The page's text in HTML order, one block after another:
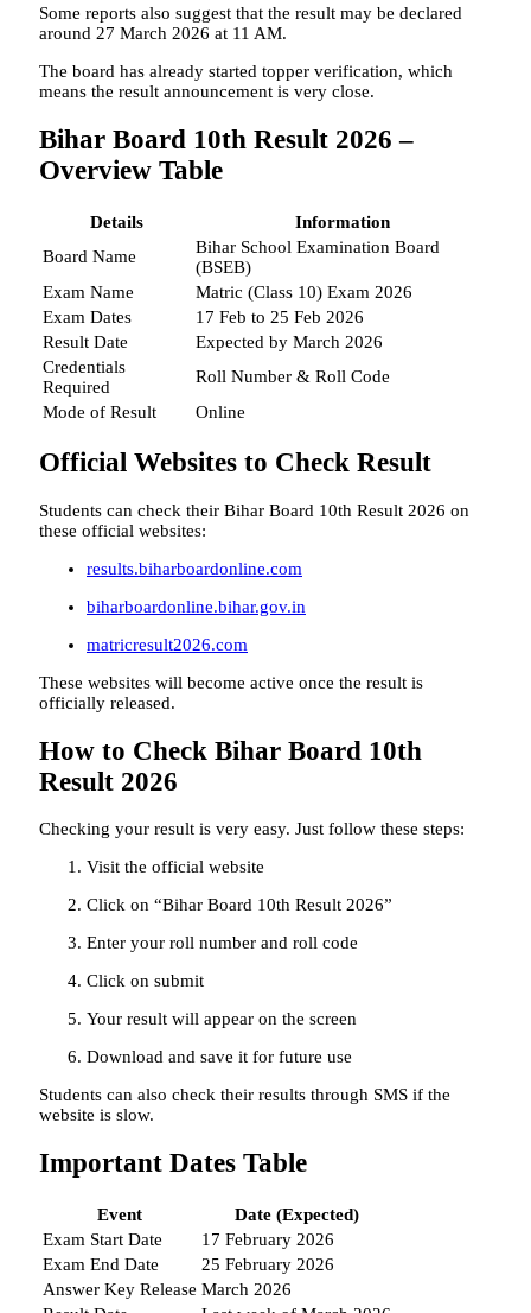
Some reports also suggest that the result may be declared
around 27 March 2026 at 11 AM.
The board has already started topper verification, which
means the result announcement is very close.
Bihar Board 10th Result 2026 –
Overview Table
Details
Information
Board Name
Bihar School Examination Board
(BSEB)
Exam Name
Matric (Class 10) Exam 2026
Exam Dates
17 Feb to 25 Feb 2026
Result Date
Expected by March 2026
Credentials
Required
Roll Number & Roll Code
Mode of Result
Online
Official Websites to Check Result
Students can check their Bihar Board 10th Result 2026 on
these official websites:
results.biharboardonline.com
biharboardonline.bihar.gov.in
matricresult2026.com
These websites will become active once the result is
officially released.
How to Check Bihar Board 10th
Result 2026
Checking your result is very easy. Just follow these steps:
Visit the official website
Click on “Bihar Board 10th Result 2026”
Enter your roll number and roll code
Click on submit
Your result will appear on the screen
Download and save it for future use
Students can also check their results through SMS if the
website is slow.
Important Dates Table
Event
Date (Expected)
Exam Start Date
17 February 2026
Exam End Date
25 February 2026
Answer Key Release March 2026